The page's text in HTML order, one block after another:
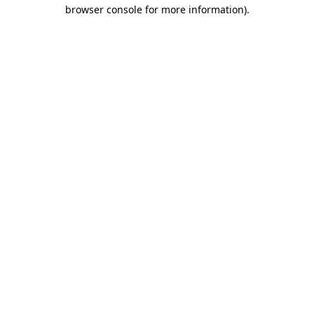
browser console for more information).